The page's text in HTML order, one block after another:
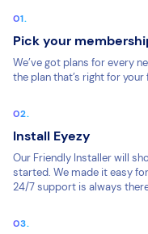
Pick your
We’ve got plans for every
the plan that’s right for your
Install Eyezy
Our Friendly Installer will
started. We made it easy
24/7 support is always